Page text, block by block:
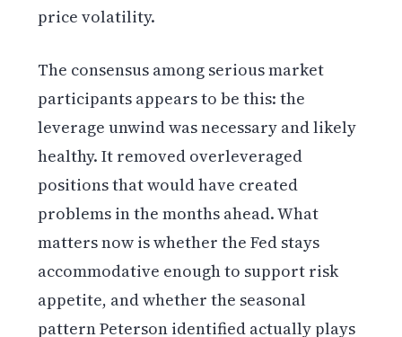
price volatility.
The consensus among serious market
participants appears to be this: the
leverage unwind was necessary and likely
healthy. It removed overleveraged
positions that would have created
problems in the months ahead. What
matters now is whether the Fed stays
accommodative enough to support risk
appetite, and whether the seasonal
pattern Peterson identified actually plays